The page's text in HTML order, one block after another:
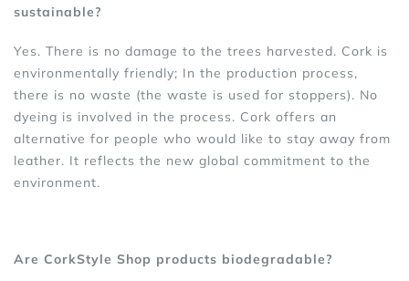
sustainable?
Yes. There is no damage to the trees harvested. Cork is
environmentally friendly; In the production process,
there is no waste (the waste is used for stoppers). No
dyeing is involved in the process. Cork offers an
alternative for people who would like to stay away from
leather. It reflects the new global commitment to the
environment.
Are CorkStyle Shop products biodegradable?